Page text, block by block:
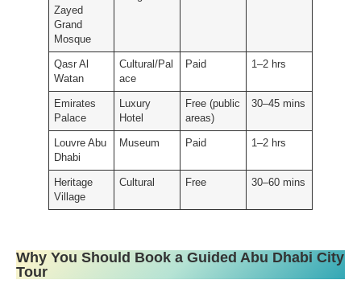
Zayed
Grand
Mosque
Qasr Al
Watan
Cultural/Pal
ace
Paid 1–2 hrs
Emirates
Palace
Luxury
Hotel
Free (public
areas)
30–45 mins
Louvre Abu
Dhabi
Museum Paid 1–2 hrs
Heritage
Village
Cultural Free 30–60 mins
Why You Should Book a Guided Abu Dhabi City
Tour